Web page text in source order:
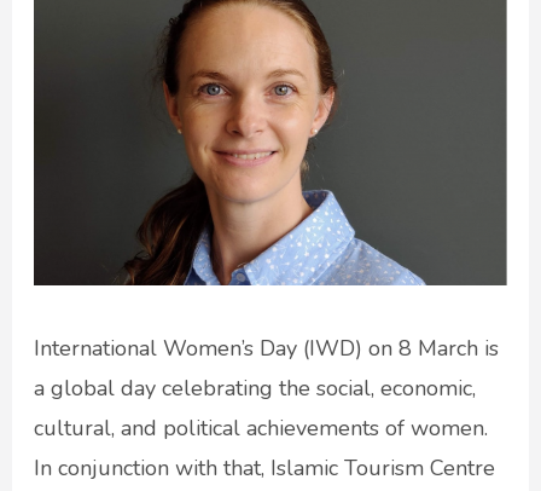
International Women’s Day (IWD) on 8 March is
a global day celebrating the social, economic,
cultural, and political achievements of women.
In conjunction with that, Islamic Tourism Centre